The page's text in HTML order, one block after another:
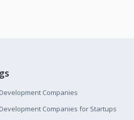
Companies
Companies for Startups